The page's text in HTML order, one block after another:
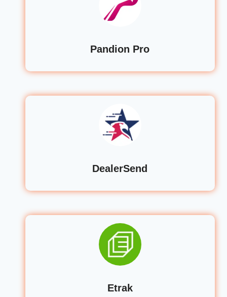
Pandion Pro
DealerSend
Etrak